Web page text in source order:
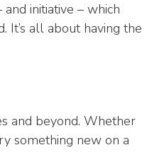
initiative – which
It’s all about having the
and beyond. Whether
something new on a